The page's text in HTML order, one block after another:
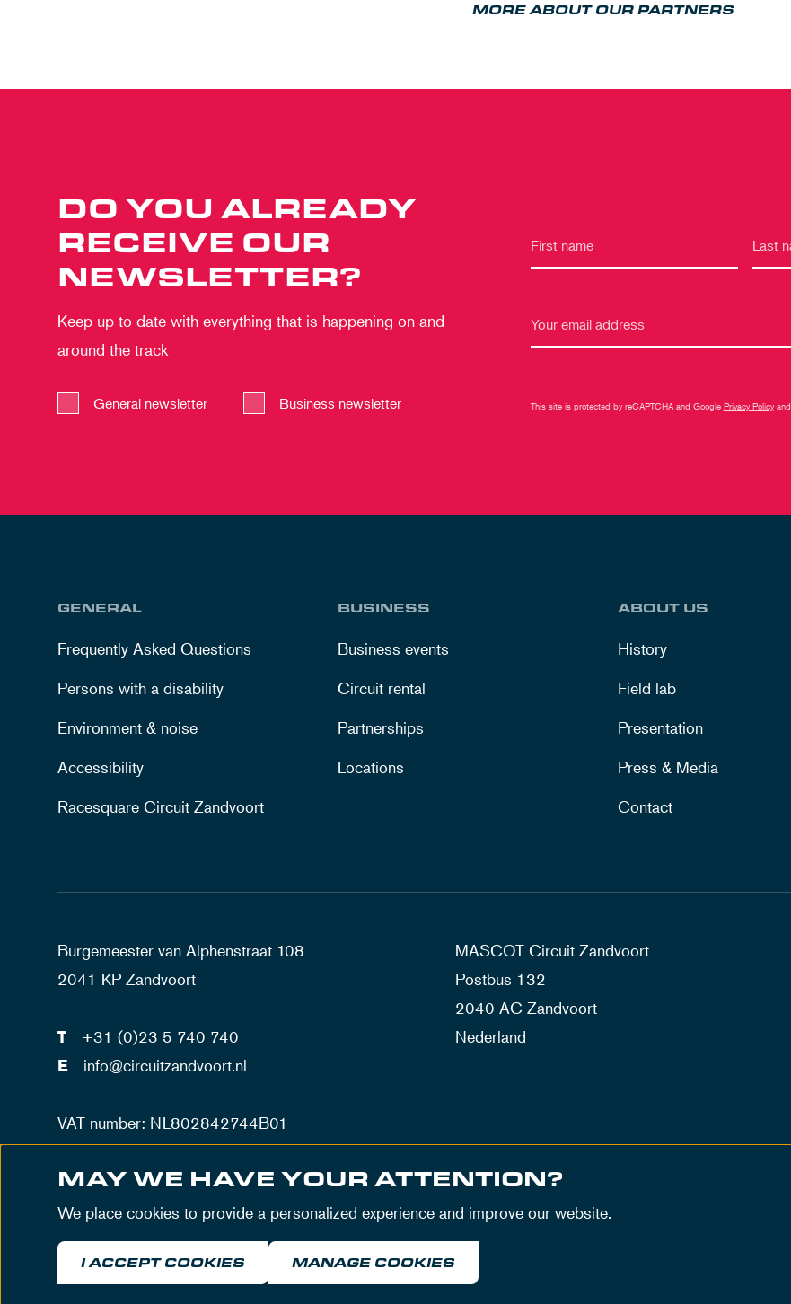
MORE ABOUT OUR PARTNERS
DO YOU ALREADY
RECEIVE OUR
NEWSLETTER?
Keep up to date with everything that is happening on and
around the track
General newsletter Business newsletter This site is protected by reCAPTCHA and Google Privacy Policyand
GENERAL
Frequently Asked Questions
Persons with a disability
Environment & noise
Accessibility
Racesquare Circuit Zandvoort
BUSINESS
Business events
Circuit rental
Partnerships
Locations
ABOUT US
History
Field lab
Presentation
Press & Media
Contact
Burgemeester van Alphenstraat 108
2041 KP Zandvoort
T
+31 (0)23 5 740 740
E
info@circuitzandvoort.nl
VAT number: NL802842744B01
Number trade registration Haarlem: 34086034
MASCOT Circuit Zandvoort
Postbus 132
2040 AC Zandvoort
Nederland
MAY WE HAVE YOUR ATTENTION?
We place cookies to provide a personalized experience and improve our website.
I ACCEPT COOKIES MANAGE COOKIES